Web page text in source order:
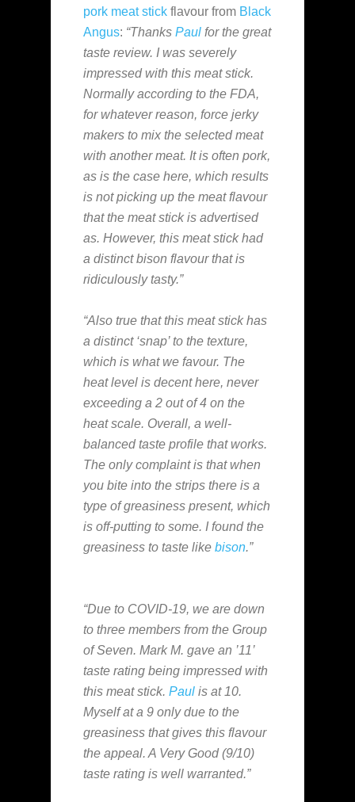
pork meat stick flavour from Black
Angus: “Thanks Paul for the great
taste review. I was severely
impressed with this meat stick.
Normally according to the FDA,
for whatever reason, force jerky
makers to mix the selected meat
with another meat. It is often pork,
as is the case here, which results
is not picking up the meat flavour
that the meat stick is advertised
as. However, this meat stick had
a distinct bison flavour that is
ridiculously tasty.”
“Also true that this meat stick has
a distinct ‘snap’ to the texture,
which is what we favour. The
heat level is decent here, never
exceeding a 2 out of 4 on the
heat scale. Overall, a well-
balanced taste profile that works.
The only complaint is that when
you bite into the strips there is a
type of greasiness present, which
is off-putting to some. I found the
greasiness to taste like bison.”
“Due to COVID-19, we are down
to three members from the Group
of Seven. Mark M. gave an ’11’
taste rating being impressed with
this meat stick. Paul is at 10.
Myself at a 9 only due to the
greasiness that gives this flavour
the appeal. A Very Good (9/10)
taste rating is well warranted.”